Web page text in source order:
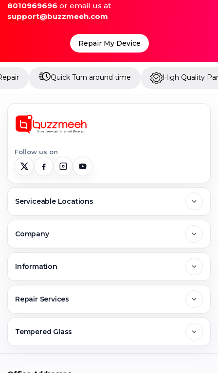
8010969696 or email us at
support@buzzmeeh.com
Repair My Device
Quick Turn around time High Quality Parts
Follow us on
Serviceable Locations
Greater Noida
Faridabad
Company
Jobs & Career
Information
Warranty Claim
Repair Services
Mobile Repair
Tempered Glass